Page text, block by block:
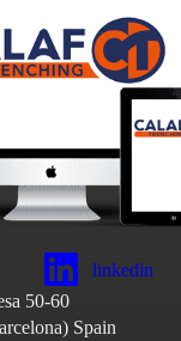
linkedin
50-60
) Spain